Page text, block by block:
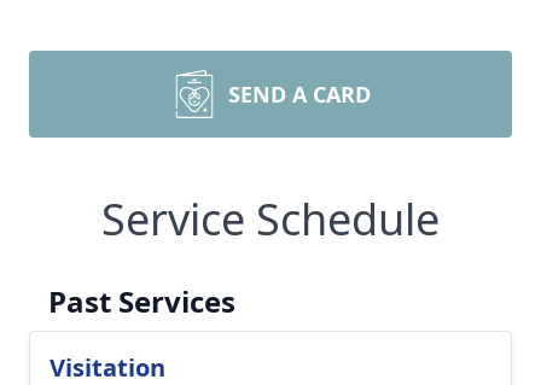
SEND A CARD
Service Schedule
Past Services
Visitation